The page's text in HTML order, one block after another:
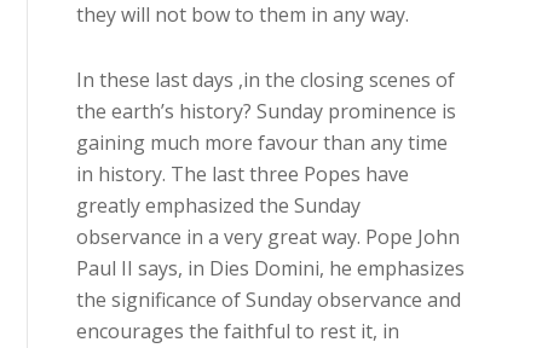
they will not bow to them in any way.
In these last days ,in the closing scenes of
the earth’s history? Sunday prominence is
gaining much more favour than any time
in history. The last three Popes have
greatly emphasized the Sunday
observance in a very great way. Pope John
Paul II says, in Dies Domini, he emphasizes
the significance of Sunday observance and
encourages the faithful to rest it, in